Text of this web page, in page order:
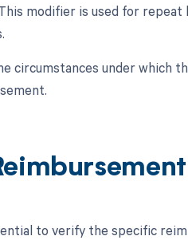
modifier is used for
circumstances under which
to verify the specific